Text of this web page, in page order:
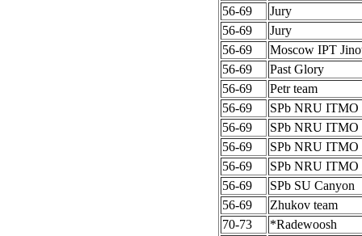
56-69
Jury
56-69
Jury
56-69
Moscow IPT
56-69
Past Glory
56-69
Petr team
56-69
SPb NRU ITMO
56-69
SPb NRU ITMO
56-69
SPb NRU ITMO
56-69
SPb NRU ITMO
56-69
SPb SU Canyon
56-69
Zhukov team
70-73
*Radewoosh